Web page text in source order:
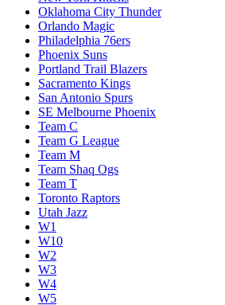
Oklahoma City Thunder
Orlando Magic
Philadelphia 76ers
Phoenix Suns
Portland Trail Blazers
Sacramento Kings
San Antonio Spurs
SE Melbourne Phoenix
Team C
Team G League
Team M
Team Shaq Ogs
Team T
Toronto Raptors
Utah Jazz
W1
W10
W2
W3
W4
W5